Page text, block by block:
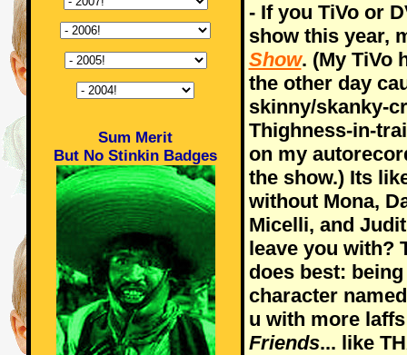
Sum Merit
But No Stinkin Badges
- If you TiVo or
show this year,
Show. (My TiVo
the other day
skinny/skanky-
Thighness-in-
on my
the show.) Its
without Mona,
Micelli, and
leave you with?
does best:
character
u with more
Friends... like